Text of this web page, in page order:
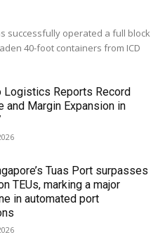
successfully operated a full block
40-foot containers from ICD
Logistics Reports Record
and Margin Expansion in
Tuas Port surpasses
TEUs, marking a major
in automated port